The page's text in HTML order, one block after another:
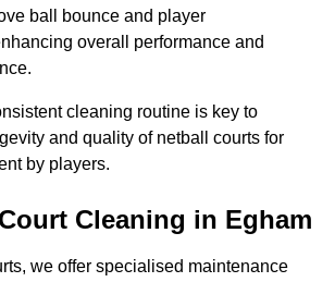
ball bounce and player
overall performance and
cleaning routine is key to
and quality of netball courts for
by players.
Cleaning in Egham
we offer specialised maintenance